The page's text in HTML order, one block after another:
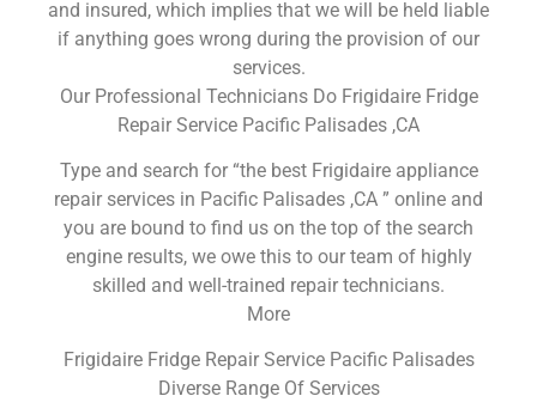
and insured, which implies that we will be held liable
if anything goes wrong during the provision of our
services.
Our Professional Technicians Do Frigidaire Fridge
Repair Service Pacific Palisades ,CA
Type and search for “the best Frigidaire appliance
repair services in Pacific Palisades ,CA ” online and
you are bound to find us on the top of the search
engine results, we owe this to our team of highly
skilled and well-trained repair technicians.
More
Frigidaire Fridge Repair Service Pacific Palisades
Diverse Range Of Services